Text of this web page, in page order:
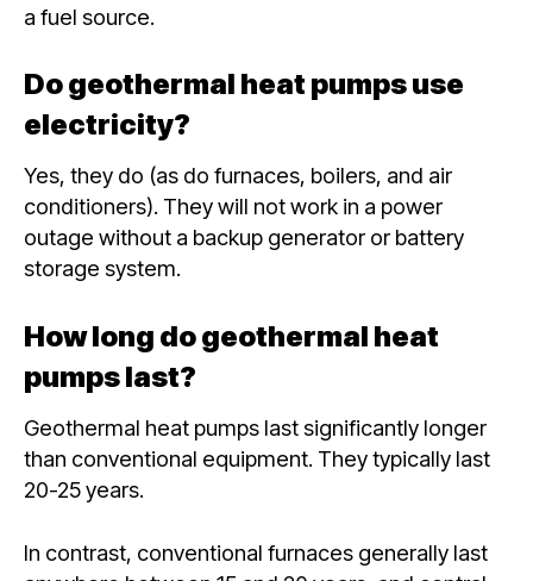
a fuel source.
Do geothermal heat pumps use
electricity?
Yes, they do (as do furnaces, boilers, and air
conditioners). They will not work in a power
outage without a backup generator or battery
storage system.
How long do geothermal heat
pumps last?
Geothermal heat pumps last significantly longer
than conventional equipment. They typically last
20-25 years.
In contrast, conventional furnaces generally last